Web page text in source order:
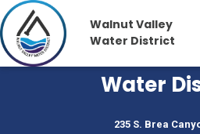
Walnut Valley
Water District
Walnut
Water
235 S. Brea